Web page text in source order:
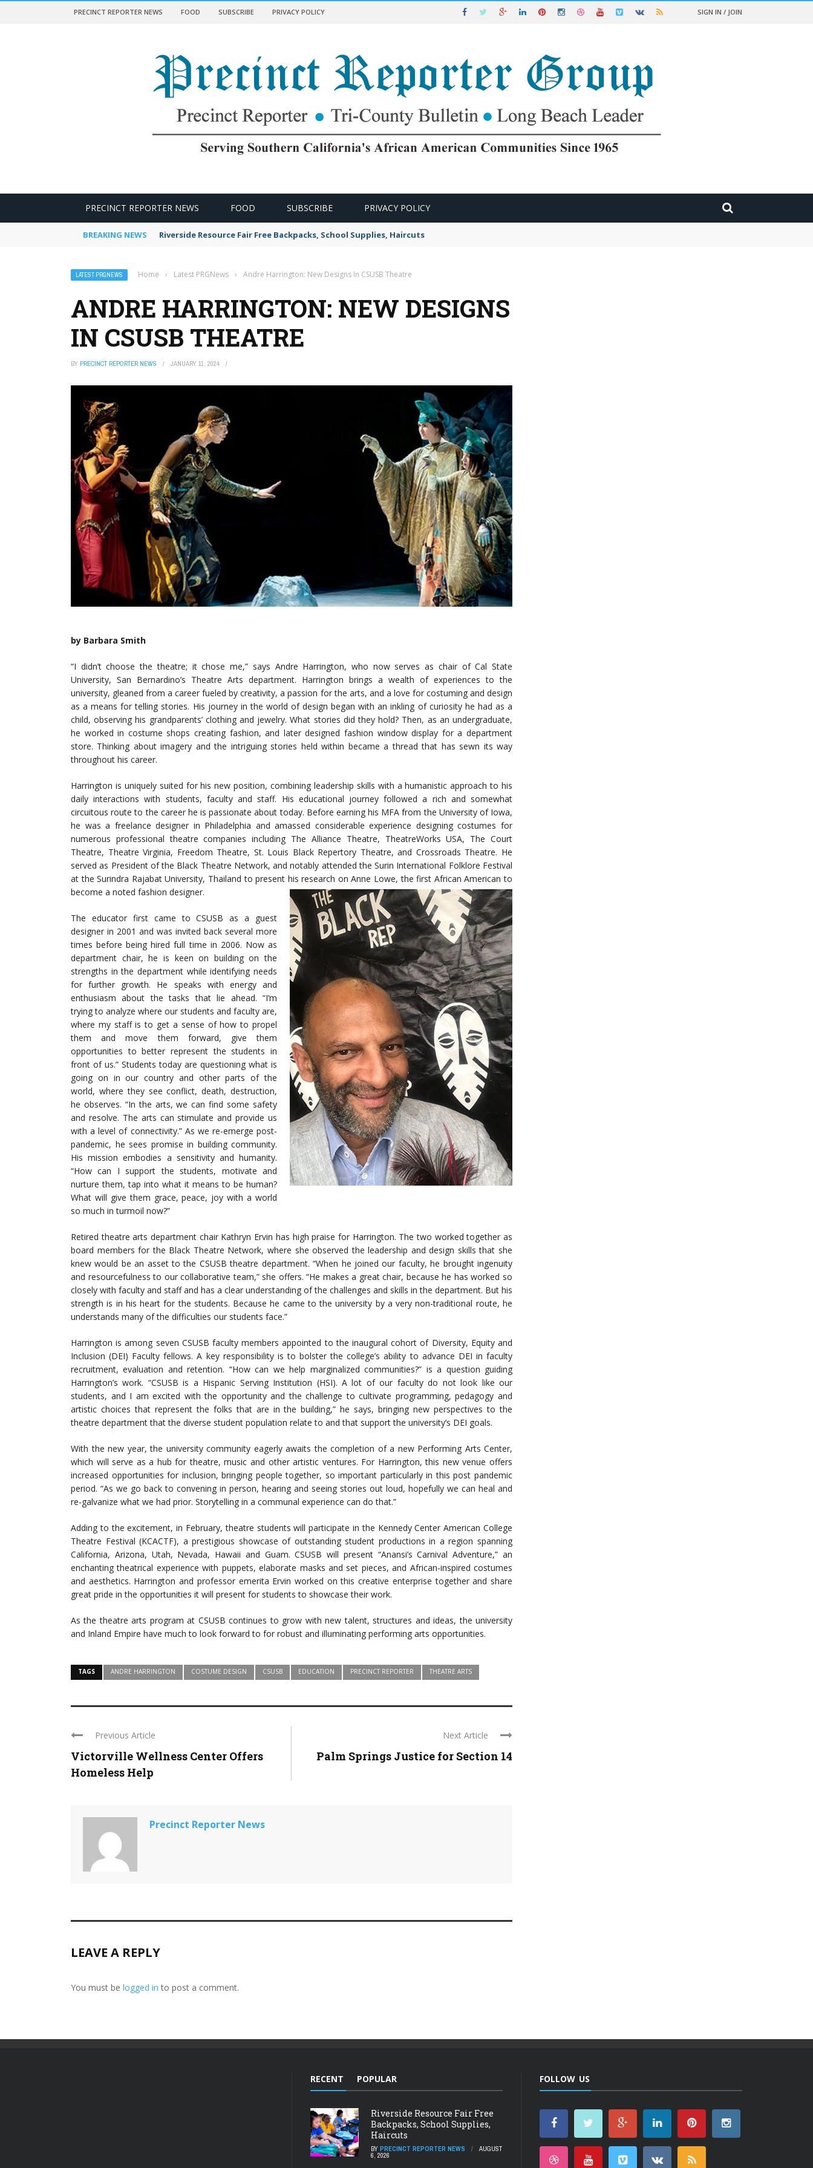
SIGN IN / JOIN
PRECINCT REPORTER NEWS FOOD SUBSCRIBE PRIVACY POLICY
PRECINCT REPORTER NEWS FOOD SUBSCRIBE PRIVACY POLICY
BREAKING NEWS Riverside Resource Fair Free Backpacks, School Supplies, Haircuts
LATEST PRGNEWS Home › Latest PRGNews › Andre Harrington: New Designs In CSUSB Theatre
ANDRE HARRINGTON: NEW DESIGNS
IN CSUSB THEATRE
BY PRECINCT REPORTER NEWS JANUARY 11, 2024
by Barbara Smith
“I didn’t choose the theatre; it chose me,” says Andre Harrington, who now serves as chair of Cal State
University, San Bernardino’s Theatre Arts department. Harrington brings a wealth of experiences to the
university, gleaned from a career fueled by creativity, a passion for the arts, and a love for costuming and design
as a means for telling stories. His journey in the world of design began with an inkling of curiosity he had as a
child, observing his grandparents’ clothing and jewelry. What stories did they hold? Then, as an undergraduate,
he worked in costume shops creating fashion, and later designed fashion window display for a department
store. Thinking about imagery and the intriguing stories held within became a thread that has sewn its way
throughout his career.
Harrington is uniquely suited for his new position, combining leadership skills with a humanistic approach to his
daily interactions with students, faculty and staff. His educational journey followed a rich and somewhat
circuitous route to the career he is passionate about today. Before earning his MFA from the University of Iowa,
he was a freelance designer in Philadelphia and amassed considerable experience designing costumes for
numerous professional theatre companies including The Alliance Theatre, TheatreWorks USA, The Court
Theatre, Theatre Virginia, Freedom Theatre, St. Louis Black Repertory Theatre, and Crossroads Theatre. He
served as President of the Black Theatre Network, and notably attended the Surin International Folklore Festival
at the Surindra Rajabat University, Thailand to present his research on Anne Lowe, the first African American to
become a noted fashion designer.
The educator first came to CSUSB as a guest
designer in 2001 and was invited back several more
times before being hired full time in 2006. Now as
department chair, he is keen on building on the
strengths in the department while identifying needs
for further growth. He speaks with energy and
enthusiasm about the tasks that lie ahead. “I’m
trying to analyze where our students and faculty are,
where my staff is to get a sense of how to propel
them and move them forward, give them
opportunities to better represent the students in
front of us.” Students today are questioning what is
going on in our country and other parts of the
world, where they see conflict, death, destruction,
he observes. “In the arts, we can find some safety
and resolve. The arts can stimulate and provide us
with a level of connectivity.” As we re-emerge post-
pandemic, he sees promise in building community.
His mission embodies a sensitivity and humanity.
“How can I support the students, motivate and
nurture them, tap into what it means to be human?
What will give them grace, peace, joy with a world
so much in turmoil now?”
Retired theatre arts department chair Kathryn Ervin has high praise for Harrington. The two worked together as
board members for the Black Theatre Network, where she observed the leadership and design skills that she
knew would be an asset to the CSUSB theatre department. “When he joined our faculty, he brought ingenuity
and resourcefulness to our collaborative team,” she offers. “He makes a great chair, because he has worked so
closely with faculty and staff and has a clear understanding of the challenges and skills in the department. But his
strength is in his heart for the students. Because he came to the university by a very non-traditional route, he
understands many of the difficulties our students face.”
Harrington is among seven CSUSB faculty members appointed to the inaugural cohort of Diversity, Equity and
Inclusion (DEI) Faculty fellows. A key responsibility is to bolster the college’s ability to advance DEI in faculty
recruitment, evaluation and retention. “How can we help marginalized communities?” is a question guiding
Harrington’s work. “CSUSB is a Hispanic Serving Institution (HSI). A lot of our faculty do not look like our
students, and I am excited with the opportunity and the challenge to cultivate programming, pedagogy and
artistic choices that represent the folks that are in the building,” he says, bringing new perspectives to the
theatre department that the diverse student population relate to and that support the university’s DEI goals.
With the new year, the university community eagerly awaits the completion of a new Performing Arts Center,
which will serve as a hub for theatre, music and other artistic ventures. For Harrington, this new venue offers
increased opportunities for inclusion, bringing people together, so important particularly in this post pandemic
period. “As we go back to convening in person, hearing and seeing stories out loud, hopefully we can heal and
re-galvanize what we had prior. Storytelling in a communal experience can do that.”
Adding to the excitement, in February, theatre students will participate in the Kennedy Center American College
Theatre Festival (KCACTF), a prestigious showcase of outstanding student productions in a region spanning
California, Arizona, Utah, Nevada, Hawaii and Guam. CSUSB will present “Anansi’s Carnival Adventure,” an
enchanting theatrical experience with puppets, elaborate masks and set pieces, and African-inspired costumes
and aesthetics. Harrington and professor emerita Ervin worked on this creative enterprise together and share
great pride in the opportunities it will present for students to showcase their work.
As the theatre arts program at CSUSB continues to grow with new talent, structures and ideas, the university
and Inland Empire have much to look forward to for robust and illuminating performing arts opportunities.
TAGS ANDRE HARRINGTON COSTUME DESIGN CSUSB EDUCATION PRECINCT REPORTER THEATRE ARTS
Previous Article
Victorville Wellness Center Offers
Homeless Help
Next Article
Palm Springs Justice for Section 14
Precinct Reporter News
LEAVE A REPLY
You must be logged in to post a comment.
RECENT POPULAR
Riverside Resource Fair Free
Backpacks, School Supplies,
Haircuts
BY PRECINCT REPORTER NEWS AUGUST
6, 2026
FOLLOW US